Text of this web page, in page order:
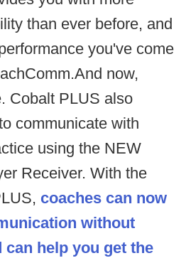
than ever before, and
you've come
now,
Cobalt PLUS also
communicate with
using the NEW
Receiver. With the
coaches can now
without
help you get the